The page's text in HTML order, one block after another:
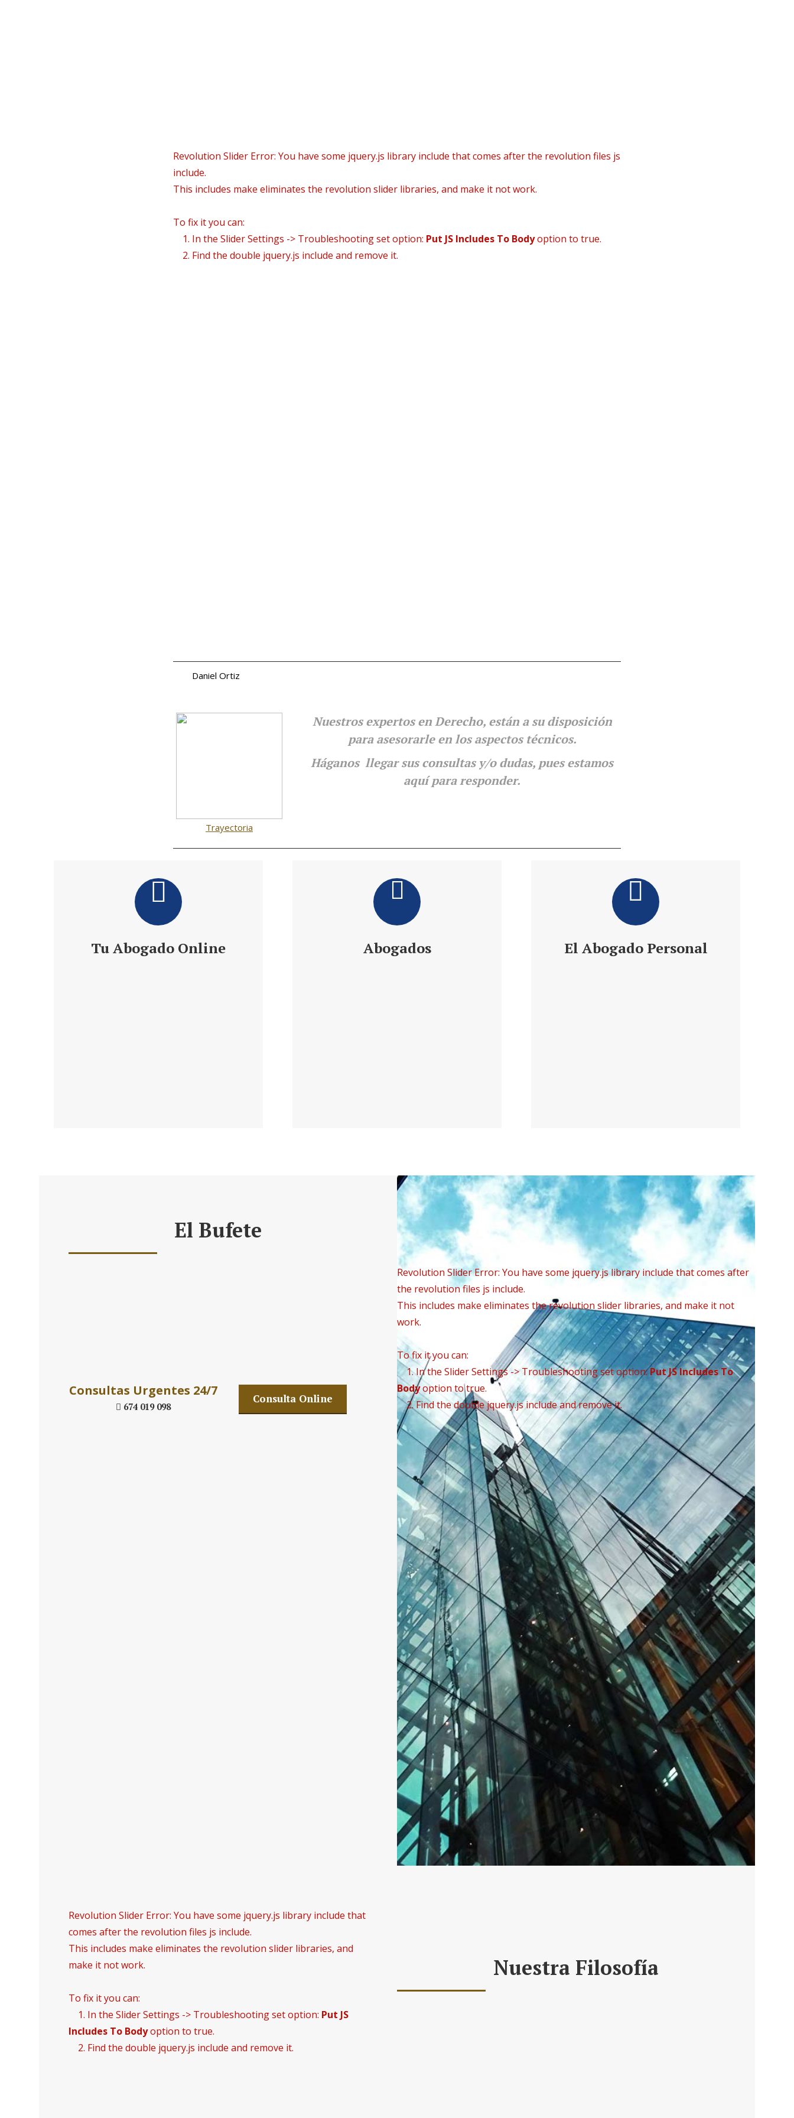
Revolution Slider Error: You have some jquery.js library include that comes after the revolution files js
include.
This includes make eliminates the revolution slider libraries, and make it not work.
To fix it you can:
1. In the Slider Settings -> Troubleshooting set option: Put JS Includes To Bodyoption to true.
2. Find the double jquery.js include and remove it.
Daniel Ortiz
Trayectoria
Nuestros expertos en Derecho, están a su disposición
paraasesorarle en los aspectos técnicos.
Háganos llegar sus consultas y/o dudas, pues estamos
aquí para responder.
Tu Abogado Online Abogados El Abogado Personal
El Bufete
Consultas Urgentes 24/7
674 019 098
Consulta Online
Revolution Slider Error: You have some jquery.js library include that comes after
the revolution files js include.
This includes make eliminates the revolution slider libraries, and make it not
work.
To fix it you can:
1. In the Slider Settings -> Troubleshooting set option:Put JS Includes To
Bodyoption to true.
2. Find the double jquery.js include and remove it.
Revolution Slider Error: You have some jquery.js library include that
comes after the revolution files js include.
This includes make eliminates the revolution slider libraries, and
make it not work.
To fix it you can:
1. In the Slider Settings -> Troubleshooting set option: Put JS
Includes To Bodyoption to true.
2. Find the double jquery.js include and remove it.
Nuestra Filosofía